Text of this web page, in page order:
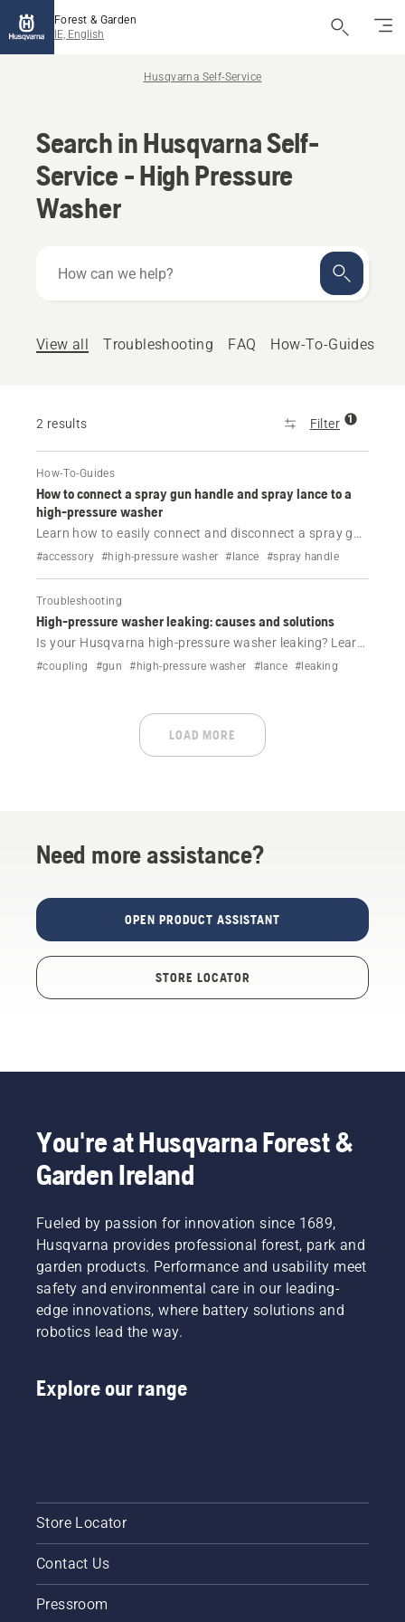
Forest & Garden
IE, English
Husqvarna Self-Service
Search in Husqvarna Self-
Service - High Pressure
Washer
can
View all
Troubleshooting FAQ How-To-Guides
2 results Filter 1
How-To-Guides
How to connect a spray gun handle and spray lance to a
high-pressure washer
Learn how to easily connect and disconnect a spray gun
handle and spray lance to your Husqvarna high-
#accessory #high-pressure washer #lance #spray handle
Troubleshooting
High-pressure washer leaking: causes and solutions
Is your Husqvarna high-pressure washer leaking? Learn
the common causes—like worn O-rings, loose couplings
#coupling #gun #high-pressure washer #lance #leaking
LOAD MORE
Need more assistance?
OPEN PRODUCT ASSISTANT
STORE LOCATOR
You're at Husqvarna Forest &
Garden Ireland
Fueled by passion for innovation since 1689,
Husqvarna provides professional forest, park and
garden products. Performance and usability meet
safety and environmental care in our leading-
edge innovations, where battery solutions and
robotics lead the way.
Explore our range
Store Locator
Contact Us
Pressroom